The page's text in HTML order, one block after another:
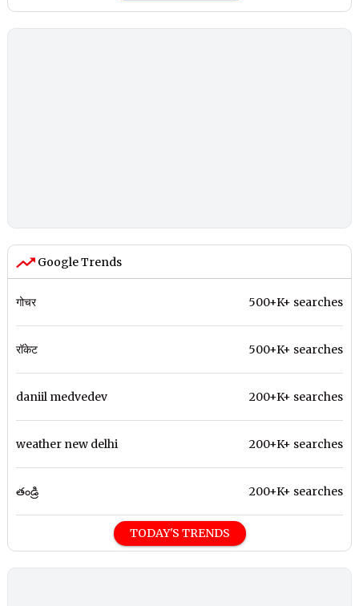
Google Trends
गोचर 500+K+ searches
रॉकेट 500+K+ searches
daniil medvedev 200+K+ searches
weather new delhi 200+K+ searches
తండ్రి 200+K+ searches
TODAY'S TRENDS